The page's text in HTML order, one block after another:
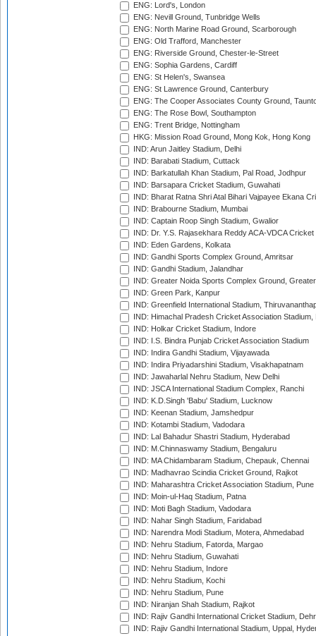
ENG: Lord's, London
ENG: Nevill Ground, Tunbridge Wells
ENG: North Marine Road Ground, Scarborough
ENG: Old Trafford, Manchester
ENG: Riverside Ground, Chester-le-Street
ENG: Sophia Gardens, Cardiff
ENG: St Helen's, Swansea
ENG: St Lawrence Ground, Canterbury
ENG: The Cooper Associates County Ground,
ENG: The Rose Bowl, Southampton
ENG: Trent Bridge, Nottingham
HKG: Mission Road Ground, Mong Kok, Hong Kong
IND: Arun Jaitley Stadium, Delhi
IND: Barabati Stadium, Cuttack
IND: Barkatullah Khan Stadium, Pal Road, Jodhpur
IND: Barsapara Cricket Stadium, Guwahati
IND: Bharat Ratna Shri Atal Bihari Vajpayee Ekana
IND: Brabourne Stadium, Mumbai
IND: Captain Roop Singh Stadium, Gwalior
IND: Dr. Y.S. Rajasekhara Reddy ACA-VDCA
IND: Eden Gardens, Kolkata
IND: Gandhi Sports Complex Ground, Amritsar
IND: Gandhi Stadium, Jalandhar
IND: Greater Noida Sports Complex Ground,
IND: Green Park, Kanpur
IND: Greenfield International Stadium,
IND: Himachal Pradesh Cricket Association Stadium,
IND: Holkar Cricket Stadium, Indore
IND: I.S. Bindra Punjab Cricket Association Stadium
IND: Indira Gandhi Stadium, Vijayawada
IND: Indira Priyadarshini Stadium, Visakhapatnam
IND: Jawaharlal Nehru Stadium, New Delhi
IND: JSCA International Stadium Complex, Ranchi
IND: K.D.Singh 'Babu' Stadium, Lucknow
IND: Keenan Stadium, Jamshedpur
IND: Kotambi Stadium, Vadodara
IND: Lal Bahadur Shastri Stadium, Hyderabad
IND: M.Chinnaswamy Stadium, Bengaluru
IND: MA Chidambaram Stadium, Chepauk, Chennai
IND: Madhavrao Scindia Cricket Ground, Rajkot
IND: Maharashtra Cricket Association Stadium, Pune
IND: Moin-ul-Haq Stadium, Patna
IND: Moti Bagh Stadium, Vadodara
IND: Nahar Singh Stadium, Faridabad
IND: Narendra Modi Stadium, Motera, Ahmedabad
IND: Nehru Stadium, Fatorda, Margao
IND: Nehru Stadium, Guwahati
IND: Nehru Stadium, Indore
IND: Nehru Stadium, Kochi
IND: Nehru Stadium, Pune
IND: Niranjan Shah Stadium, Rajkot
IND: Rajiv Gandhi International Cricket Stadium,
IND: Rajiv Gandhi International Stadium, Uppal,